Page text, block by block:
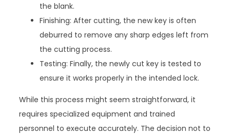
the blank.
Finishing: After cutting, the new key is often
deburred to remove any sharp edges left from
the cutting process.
Testing: Finally, the newly cut key is tested to
ensure it works properly in the intended lock.
While this process might seem straightforward, it
requires specialized equipment and trained
personnel to execute accurately. The decision not to